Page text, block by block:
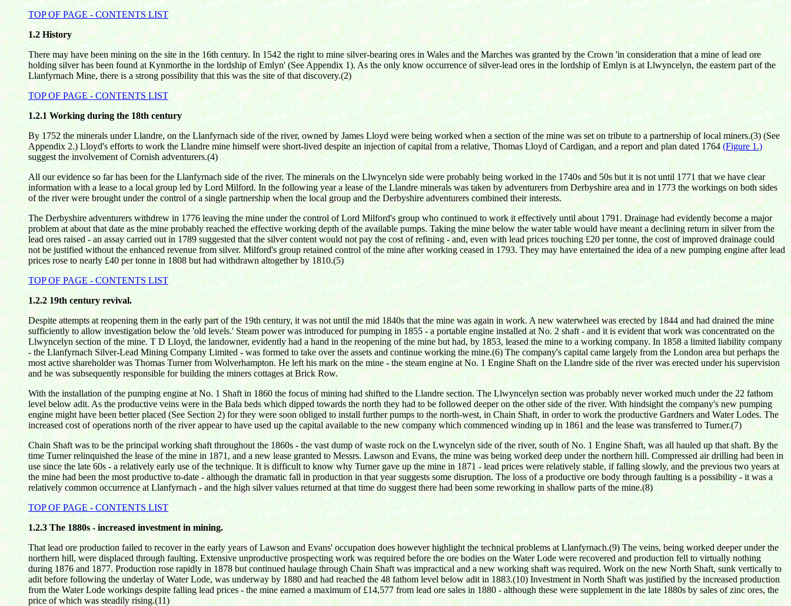
TOP OF PAGE - CONTENTS LIST
1.2 History
There may have been mining on the site in the 16th century. In 1542 the right to mine silver-bearing ores in Wales and the Marches was granted by the Crown 'in consideration that a mine of lead ore
holding silver has been found at Kynmorthe in the lordship of Emlyn' (See Appendix 1). As the only know occurrence of silver-lead ores in the lordship of Emlyn is at Llwyncelyn, the eastern part of the
Llanfyrnach Mine, there is a strong possibility that this was the site of that discovery.(2)
TOP OF PAGE - CONTENTS LIST
1.2.1 Working during the 18th century
By 1752 the minerals under Llandre, on the Llanfyrnach side of the river, owned by James Lloyd were being worked when a section of the mine was set on tribute to a partnership of local miners.(3) (See
Appendix 2.) Lloyd's efforts to work the Llandre mine himself were short-lived despite an injection of capital from a relative, Thomas Lloyd of Cardigan, and a report andplandated 1764 (Figure 1.)
suggest the involvement of Cornish adventurers.(4)
All our evidence so far has been for the Llanfyrnach side of the river. The minerals on the Llwyncelyn side were probably being worked in the 1740s and 50s but it is not until 1771 that we have clear
information with a lease to a local group led by Lord Milford. In the following year a lease of the Llandre minerals was taken by adventurers from Derbyshire area and in 1773 the workings on both sides
of the river were brought under the control of a single partnership when the local group and the Derbyshire adventurers combined their interests.
The Derbyshire adventurers withdrew in 1776 leaving the mine under the control of Lord Milford's group who continued to work it effectively until about 1791. Drainage had evidently become a major
problem at about that date as the mine probably reached the effective working depth of the available pumps. Taking the mine below the water table would have meant a declining return in silver from the
lead ores raised - an assay carried out in 1789 suggested that the silver content would not pay the cost of refining - and, even with lead prices touching £20 per tonne, the cost of improved drainage could
not be justified without the enhanced revenue from silver. Milford's group retained control of the mine after working ceased in 1793. They may have entertained the idea of a new pumping engine after lead
prices rose to nearly £40 per tonne in 1808 but had withdrawn altogether by 1810.(5)
TOP OF PAGE - CONTENTS LIST
1.2.2 19th century revival.
Despite attempts at reopening them in the early part of the 19th century, it was not until the mid 1840s that the mine was again in work. A new waterwheel was erected by 1844 and had drained the mine
sufficiently to allow investigation below the 'old levels.' Steam power was introduced for pumping in 1855 - a portable engine installed at No. 2 shaft - and it is evident that work was concentrated on the
Llwyncelyn section of the mine. T D Lloyd, the landowner, evidently had a hand in the reopening of the mine but had, by 1853, leased the mine to a working company. In 1858 a limited liability company
- the Llanfyrnach Silver-Lead Mining Company Limited - was formed to take over the assets and continue working the mine.(6) The company's capital came largely from the London area but perhaps the
most active shareholder was Thomas Turner from Wolverhampton. He left his mark on the mine - the steam engine at No. 1 Engine Shaft on the Llandre side of the river was erected under his supervision
and he was subsequently responsible for building the miners cottages at Brick Row.
With the installation of the pumping engine at No. 1 Shaft in 1860 the focus of mining had shifted to the Llandre section. The Llwyncelyn section was probably never worked much under the 22 fathom
level below adit. As the productive veins were in the Bala beds which dipped towards the north they had to be followed deeper on the other side of the river. With hindsight the company's new pumping
engine might have been better placed (See Section 2) for they were soon obliged to install further pumps to the north-west, in Chain Shaft, in order to work the productive Gardners and Water Lodes. The
increased cost of operations north of the river appear to have used up the capital available to the new company which commenced winding up in 1861 and the lease was transferred to Turner.(7)
Chain Shaft was to be the principal working shaft throughout the 1860s - the vast dump of waste rock on the Lwyncelyn side of the river, south of No. 1 Engine Shaft, was all hauled up that shaft. By the
time Turner relinquished the lease of the mine in 1871, and a new lease granted to Messrs. Lawson and Evans, the mine was being worked deep under the northern hill. Compressed air drilling had been in
use since the late 60s - a relatively early use of the technique. It is difficult to know why Turner gave up the mine in 1871 - lead prices were relatively stable, if falling slowly, and the previous two years at
the mine had been the most productive to-date - although the dramatic fall in production in that year suggests some disruption. The loss of a productive ore body through faulting is a possibility - it was a
relatively common occurrence at Llanfyrnach - and the high silver values returned at that time do suggest there had been some reworking in shallow parts of the mine.(8)
TOP OF PAGE - CONTENTS LIST
1.2.3The 1880s - increased investment in mining.
That lead ore production failed to recover in the early years of Lawson and Evans' occupation does however highlight the technical problems at Llanfyrnach.(9) The veins, being worked deeper under the
northern hill, were displaced through faulting. Extensive unproductive prospecting work was required before the ore bodies on the Water Lode were recovered and production fell to virtually nothing
during 1876 and 1877. Production rose rapidly in 1878 but continued haulage through Chain Shaft was impractical and a new working shaft was required. Work on the new North Shaft, sunk vertically to
adit before following the underlay of Water Lode, was underway by 1880 and had reached the 48 fathom level below adit in 1883.(10) Investment in North Shaft was justified by the increased production
from the Water Lode workings despite falling lead prices - the mine earned a maximum of £14,577 from lead ore sales in 1880 - although these were supplement in the late 1880s by sales of zinc ores, the
price of which was steadily rising.(11)